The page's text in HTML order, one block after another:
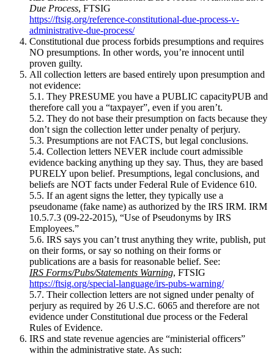
Due Process, FTSIG
https://ftsig.org/reference-constitutional-due-process-v-
administrative-due-process/
Constitutional due process forbids presumptions and requires
NO presumptions. In other words, you’re innocent until
proven guilty.
All collection letters are based entirely upon presumption and
not evidence:
5.1. They PRESUME you have a PUBLIC capacityPUB and
therefore call you a “taxpayer”, even if you aren’t.
5.2. They do not base their presumption on facts because they
don’t sign the collection letter under penalty of perjury.
5.3. Presumptions are not FACTS, but legal conclusions.
5.4. Collection letters NEVER include court admissible
evidence backing anything up they say. Thus, they are based
PURELY upon belief. Presumptions, legal conclusions, and
beliefs are NOT facts under Federal Rule of Evidence 610.
5.5. If an agent signs the letter, they typically use a
pseudoname (fake name) as authorized by the IRS IRM. IRM
10.5.7.3 (09‑22‑2015), “Use of Pseudonyms by IRS
Employees.”
5.6. IRS says you can’t trust anything they write, publish, put
on their forms, or say so nothing on their forms or
publications are a basis for reasonable belief. See:
IRS Forms/Pubs/Statements Warning, FTSIG
https://ftsig.org/special-language/irs-pubs-warning/
5.7. Their collection letters are not signed under penalty of
perjury as required by 26 U.S.C. 6065 and therefore are not
evidence under Constitutional due process or the Federal
Rules of Evidence.
IRS and state revenue agencies are “ministerial officers”
within the administrative state. As such: